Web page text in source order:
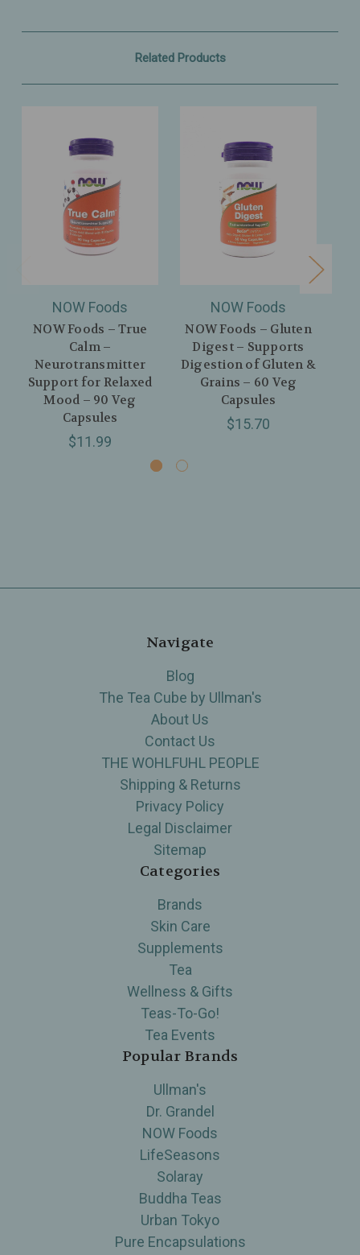
Related Products
NOW Foods
NOW Foods – True
Calm –
Neurotransmitter
Support for Relaxed
Mood – 90 Veg
Capsules
$11.99
NOW Foods
NOW Foods – Gluten
Digest – Supports
Digestion of Gluten &
Grains – 60 Veg
Capsules
$15.70
Navigate
Blog
The Tea Cube by Ullman's
About Us
Contact Us
THE WOHLFUHL PEOPLE
Shipping & Returns
Privacy Policy
Legal Disclaimer
Sitemap
Categories
Brands
Skin Care
Supplements
Tea
Wellness & Gifts
Teas-To-Go!
Tea Events
Popular Brands
Ullman's
Dr. Grandel
NOW Foods
LifeSeasons
Solaray
Buddha Teas
Urban Tokyo
Pure Encapsulations